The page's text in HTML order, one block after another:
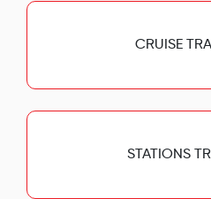
CRUISE
STATIONS